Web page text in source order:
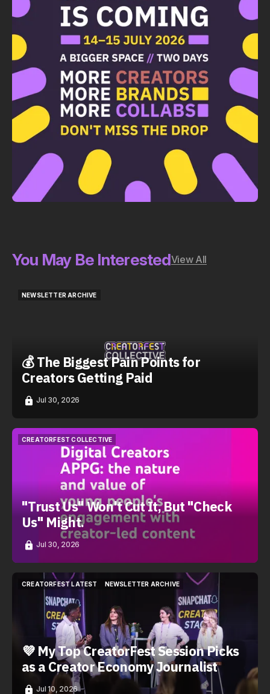
You May Be InterestedView All
NEWSLETTER ARCHIVE
💰 The Biggest Pain Points for
Creators Getting Paid
Jul 30, 2026
CREATORFEST COLLECTIVE
CREATORFEST COLLECTIVE
"Trust Us" Won't Cut It, But "Check
Us" Might.
Jul 30, 2026
CREATORFEST LATEST
NEWSLETTER ARCHIVE
💜 My Top CreatorFest Session Picks
as a Creator Economy Journalist
Jul 10, 2026